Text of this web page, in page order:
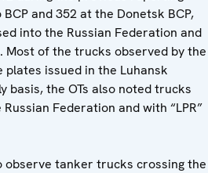
and 352 at the Donetsk BCP,
into the Russian Federation and
Most of the trucks observed by the
plates issued in the Luhansk
basis, the OTs also noted trucks
Federation and with “LPR”
observe tanker trucks crossing the